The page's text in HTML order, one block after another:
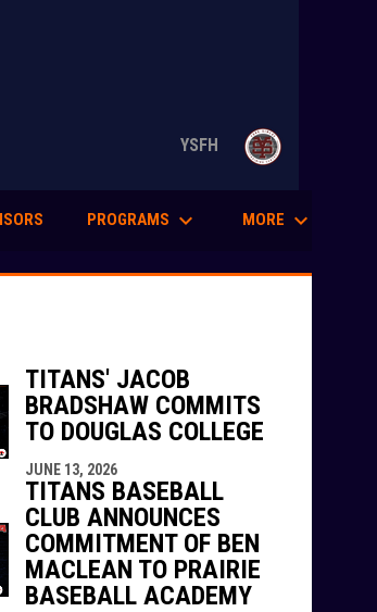
YSFH
PROGRAMS keyboard_arrow_down MORE keyboard_arrow_down
TITANS' JACOB
BRADSHAW COMMITS
TO DOUGLAS COLLEGE
JUNE 13, 2026
TITANS BASEBALL
CLUB ANNOUNCES
COMMITMENT OF BEN
MACLEAN TO PRAIRIE
BASEBALL ACADEMY